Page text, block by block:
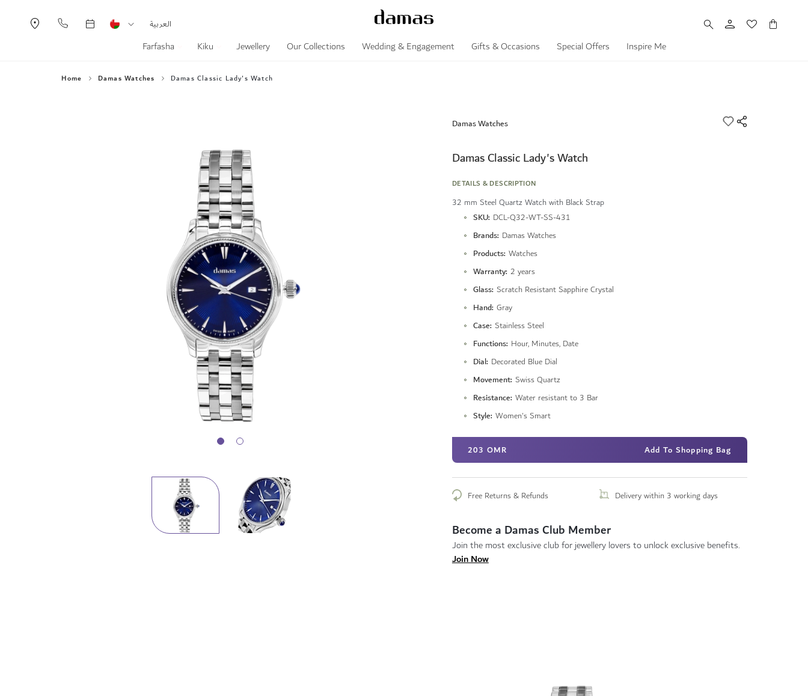
CurrencyLanguage
العربية
Farfasha Kiku Jewellery Our Collections Wedding & Engagement Gifts & Occasions Special Offers Inspire Me
Home Damas Watches Damas Classic Lady's Watch
Damas Watches
Damas Classic Lady's Watch
DETAILS & DESCRIPTION
32 mm Steel Quartz Watch with Black Strap
MoreSKU DCL-Q32-WT-SS-431
Brands Damas Watches
Products Watches
Warranty 2 years
Glass Scratch Resistant Sapphire Crystal
Hand Gray
Case Stainless Steel
Functions Hour, Minutes, Date
Dial Decorated Blue Dial
Movement Swiss Quartz
Resistance Water resistant to 3 Bar
Style Women's Smart
203 OMR Add To Shopping Bag
Free Returns & Refunds Delivery within 3 working days
Become a Damas Club Member
Join the most exclusive club for jewellery lovers to unlock exclusive benefits.
Join Now